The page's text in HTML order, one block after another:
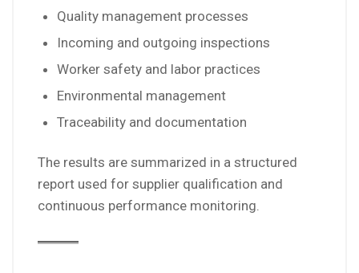
Quality management processes
Incoming and outgoing inspections
Worker safety and labor practices
Environmental management
Traceability and documentation
The results are summarized in a structured
report used for supplier qualification and
continuous performance monitoring.